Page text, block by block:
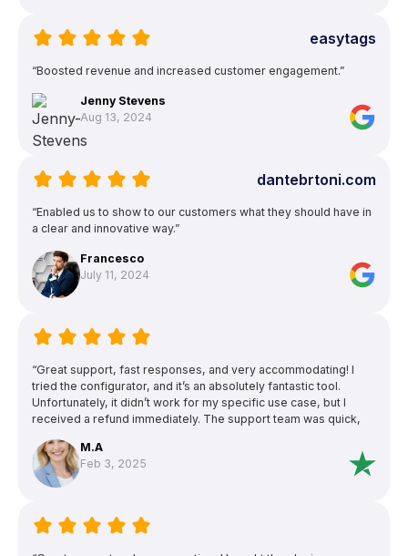
easytags
“Boosted revenue and increased customer engagement.”
Jenny Stevens
Aug 13, 2024
dantebrtoni.com
“Enabled us to show to our customers what they should have in
a clear and innovative way.”
Francesco
July 11, 2024
“Great support, fast responses, and very accommodating! I
tried the configurator, and it’s an absolutely fantastic tool.
Unfortunately, it didn’t work for my specific use case, but I
received a refund immediately. The support team was quick,
M.A
Feb 3, 2025